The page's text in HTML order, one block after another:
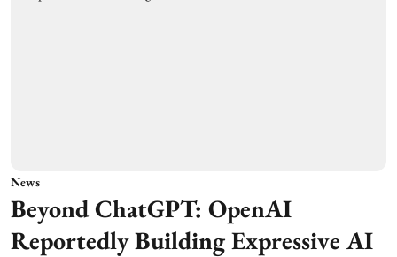
News
Beyond ChatGPT: OpenAI
Reportedly Building Expressive AI